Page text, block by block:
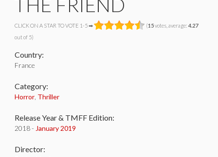
THE FRIEND
CLICK ON A STAR TO VOTE 1-5 ➡ (15votes, average: 4.27
out of 5)
Country:
France
Category:
Horror Thriller
Release Year & TMFF Edition:
2018 - January 2019
Director: